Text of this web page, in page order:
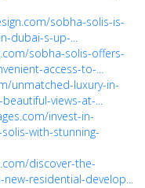
sobha-solis-is-
dubai-s-up-...
sobha-solis-offers-
access-to-...
unmatched-luxury-in-
views-at-...
invest-in-
with-stunning-
discover-the-
residential-develop...